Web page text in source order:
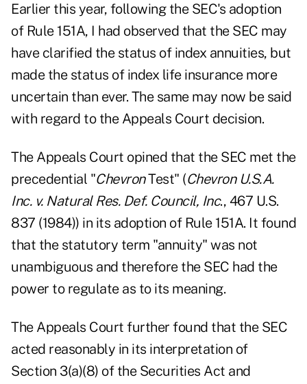
Earlier this year, following the SEC's adoption
of Rule 151A, I had observed that the SEC may
have clarified the status of index annuities, but
made the status of index life insurance more
uncertain than ever. The same may now be said
with regard to the Appeals Court decision.
The Appeals Court opined that the SEC met the
precedential "ChevronTest" (Chevron U.S.A.
Inc. v. Natural Res. Def. Council, Inc., 467 U.S.
837 (1984)) in its adoption of Rule 151A. It found
that the statutory term "annuity" was not
unambiguous and therefore the SEC had the
power to regulate as to its meaning.
The Appeals Court further found that the SEC
acted reasonably in its interpretation of
Section 3(a)(8) of the Securities Act and